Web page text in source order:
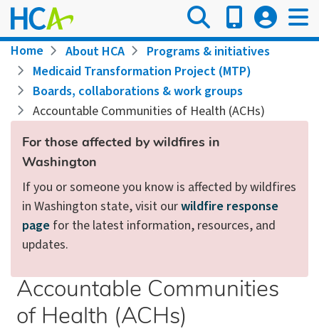
Skip
to
main
content
Breadcrumb
Home About HCA
Programs & initiatives
Medicaid Transformation Project (MTP)
Boards, collaborations & work groups
Accountable Communities of Health (ACHs)
For those affected by wildfires in
Washington
If you or someone you know is affected by wildfires
in Washington state, visit ourwildfire response
page for the latest information, resources, and
updates.
Accountable Communities
of Health (ACHs)